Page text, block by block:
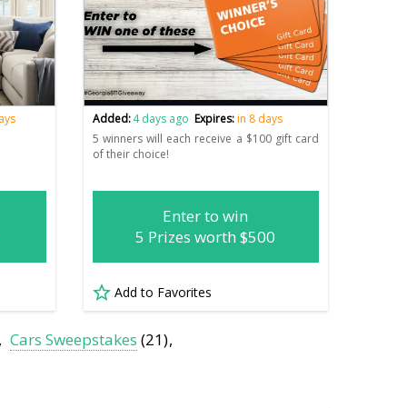
Added:4 days ago Expires:in 8 days
5 winners will each receive a $100 gift card
of their choice!
Enter to win
5 Prizes worth $500
Add to Favorites
Cars Sweepstakes (21)